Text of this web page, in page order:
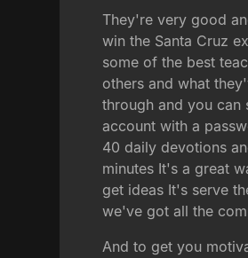
They're very good
win the Santa Cruz
some of the best
others and what
through and you
account with a
40 daily devotions
minutes It's a great
get ideas It's serve
we've got all the
And to get you